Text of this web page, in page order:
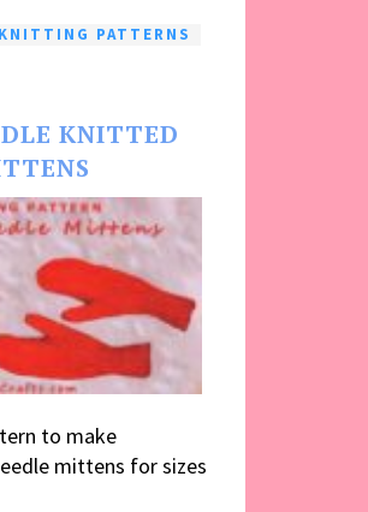
PATTERNS
KNITTED
to make
mittens for sizes